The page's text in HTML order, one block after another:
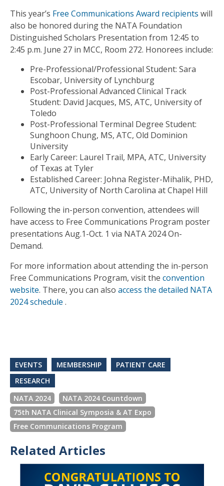
This year’s Free Communications Award recipients will
also be honored during the NATA Foundation
Distinguished Scholars Presentation from 12:45 to
2:45 p.m. June 27 in MCC, Room 272. Honorees include:
Pre-Professional/Professional Student: Sara
Escobar, University of Lynchburg
Post-Professional Advanced Clinical Track
Student: David Jacques, MS, ATC, University of
Toledo
Post-Professional Terminal Degree Student:
Sunghoon Chung, MS, ATC, Old Dominion
University
Early Career: Laurel Trail, MPA, ATC, University
of Texas at Tyler
Established Career: Johna Register-Mihalik, PHD,
ATC, University of North Carolina at Chapel Hill
Following the in-person convention, attendees will
have access to Free Communications Program poster
presentations Aug.1-Oct. 1 via NATA 2024 On-
Demand.
For more information about attending the in-person
Free Communications Program, visit the convention
website. There, you can also access the detailed NATA
2024 schedule .
EVENTS MEMBERSHIP
PATIENT CARE
RESEARCH
NATA 2024
NATA 2024 Countdown
75th NATA Clinical Symposia & AT Expo
Free Communications Program
Related Articles